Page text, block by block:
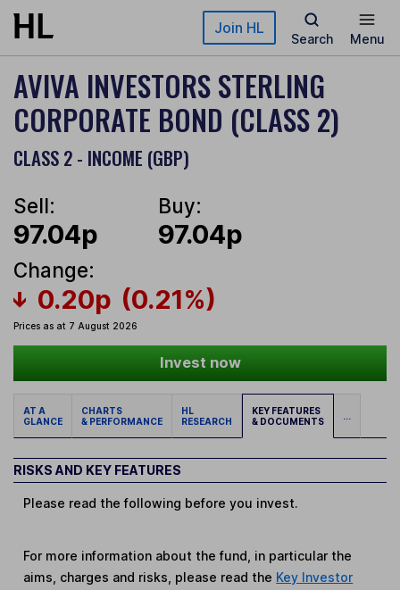
Skip to main content Join HL
Search Menu
AVIVA INVESTORS STERLING
CORPORATE BOND (CLASS 2)
CLASS 2 - INCOME (GBP)
Sell:
97.04p
Buy:
97.04p
Change:
0.20p (0.21%)
Prices as at 7 August 2026
Invest now
AT A
GLANCE
CHARTS
& PERFORMANCE
HL
RESEARCH
KEY FEATURES
& DOCUMENTS
...
RISKS AND KEY FEATURES
Please read the following before you invest.
For more information about the fund, in particular the
aims, charges and risks, please read the Key Investor